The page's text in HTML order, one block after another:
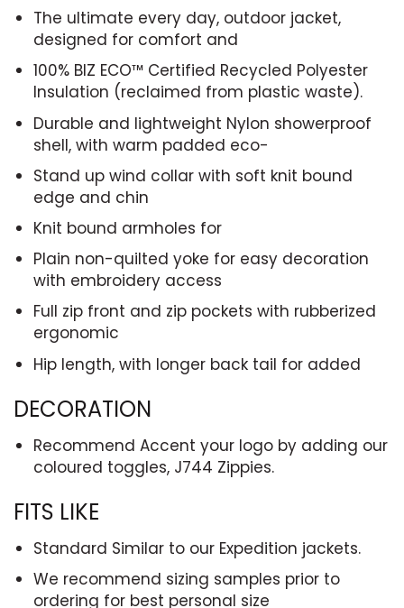
The ultimate every day, outdoor jacket,
designed for comfort and
100% BIZ ECO™ Certified Recycled Polyester
Insulation (reclaimed from plastic waste).
Durable and lightweight Nylon showerproof
shell, with warm padded eco-
Stand up wind collar with soft knit bound
edge and chin
Knit bound armholes for
Plain non-quilted yoke for easy decoration
with embroidery access
Full zip front and zip pockets with rubberized
ergonomic
Hip length, with longer back tail for added
DECORATION
Recommend Accent your logo by adding our
coloured toggles, J744 Zippies.
FITS LIKE
Standard Similar to our Expedition jackets.
We recommend sizing samples prior to
ordering for best personal size